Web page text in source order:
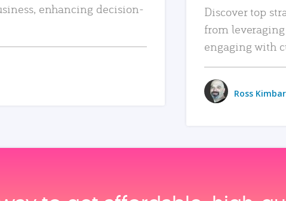
enhancing decision-
Discover top
from
engaging with
Ross